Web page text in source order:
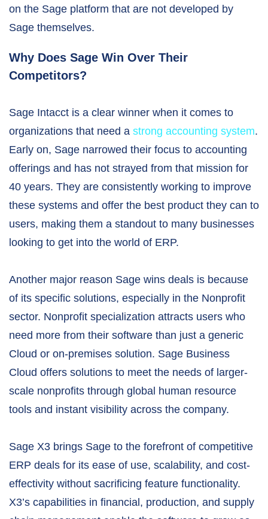
on the Sage platform that are not developed by
Sage themselves.
Why Does Sage Win Over Their
Competitors?
Sage Intacct is a clear winner when it comes to
organizations that need a strong accounting system.
Early on, Sage narrowed their focus to accounting
offerings and has not strayed from that mission for
40 years. They are consistently working to improve
these systems and offer the best product they can to
users, making them a standout to many businesses
looking to get into the world of ERP.
Another major reason Sage wins deals is because
of its specific solutions, especially in the Nonprofit
sector. Nonprofit specialization attracts users who
need more from their software than just a generic
Cloud or on-premises solution. Sage Business
Cloud offers solutions to meet the needs of larger-
scale nonprofits through global human resource
tools and instant visibility across the company.
Sage X3 brings Sage to the forefront of competitive
ERP deals for its ease of use, scalability, and cost-
effectivity without sacrificing feature functionality.
X3’s capabilities in financial, production, and supply